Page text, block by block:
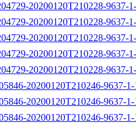
20200120T210228-9637-
20200120T210228-9637-
20200120T210228-9637-
20200120T210228-9637-
20200120T210228-9637-
20200120T210246-9637-
20200120T210246-9637-
20200120T210246-9637-